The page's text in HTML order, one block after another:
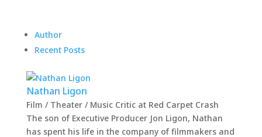
Author
Recent Posts
Nathan Ligon
Film / Theater / Music Criticat Red Carpet Crash
The son of Executive Producer Jon Ligon, Nathan
has spent his life in the company of filmmakers and